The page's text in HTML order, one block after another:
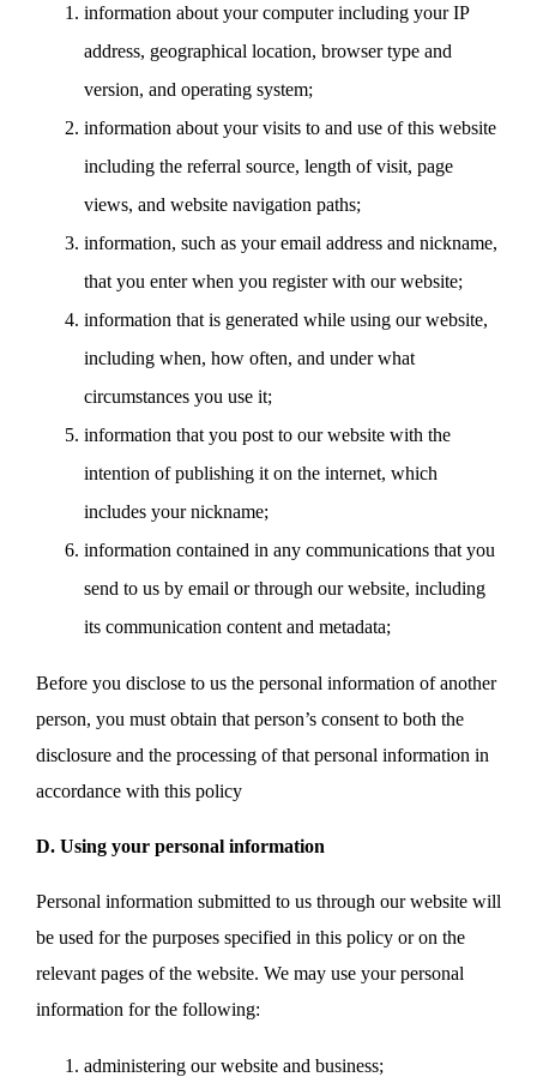
information about your computer including your IP
address, geographical location, browser type and
version, and operating system;
information about your visits to and use of this website
including the referral source, length of visit, page
views, and website navigation paths;
information, such as your email address and nickname,
that you enter when you register with our website;
information that is generated while using our website,
including when, how often, and under what
circumstances you use it;
information that you post to our website with the
intention of publishing it on the internet, which
includes your nickname;
information contained in any communications that you
send to us by email or through our website, including
its communication content and metadata;
Before you disclose to us the personal information of another
person, you must obtain that person’s consent to both the
disclosure and the processing of that personal information in
accordance with this policy
D. Using your personal information
Personal information submitted to us through our website will
be used for the purposes specified in this policy or on the
relevant pages of the website. We may use your personal
information for the following:
administering our website and business;